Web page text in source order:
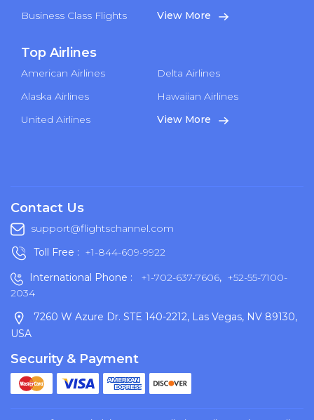
Business Class Flights
View More
Top Airlines
American Airlines
Delta Airlines
Alaska Airlines
Hawaiian Airlines
United Airlines
View More
Contact Us
support@flightschannel.com
Toll Free : +1-844-609-9922
International Phone :
+1-702-637-7606, +52-55-7100-
2034
7260 W Azure Dr. STE 140-2212, Las Vegas, NV 89130,
USA
Security & Payment